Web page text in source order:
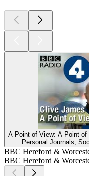
A Point of View: A Point of
Personal Journals,
BBC Hereford &
BBC Hereford &